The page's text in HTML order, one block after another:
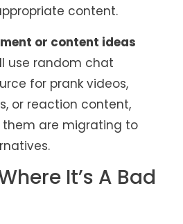
content.
or content ideas
use random chat
for prank videos,
or reaction content,
are migrating to
It’s A Bad